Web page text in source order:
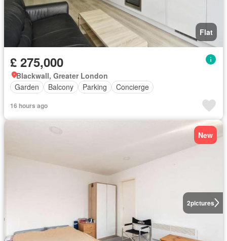
Flat
£ 275,000
Blackwall, Greater London
Garden
Balcony Parking Concierge
16 hours ago
2pictures
New